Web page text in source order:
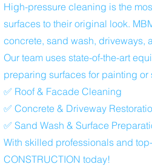
High-pressure cleaning is the
surfaces to their original look.
concrete, sand wash, driveways,
Our team uses state-of-the-art
preparing surfaces for painting or
✅ Roof & Facade Cleaning
✅ Concrete & Driveway
✅ Sand Wash & Surface
With skilled professionals and
CONSTRUCTION today!